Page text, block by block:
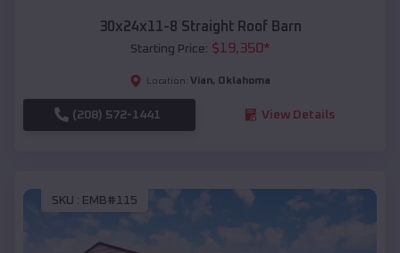
30x24x11-8 Straight Roof Barn
Starting Price: $19,350*
Location: Vian, Oklahoma
(208) 572-1441 View Details
SKU : EMB#115